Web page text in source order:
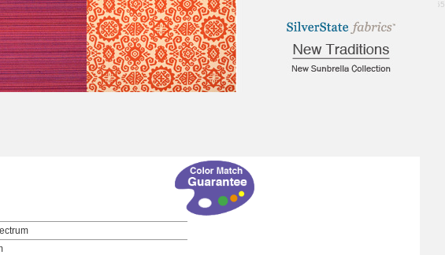
7.55